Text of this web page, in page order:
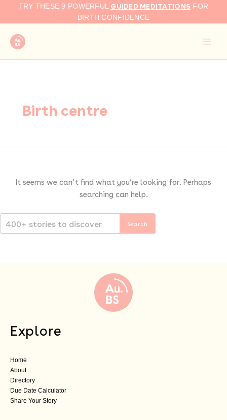
TRY THESE 9 POWERFUL GUIDED MEDITATIONS FOR
BIRTH CONFIDENCE
Birth centre
It seems we can’t find what you’re looking for. Perhaps
searching can help.
Search
Explore
Home
About
Directory
Due Date Calculator
Share Your Story